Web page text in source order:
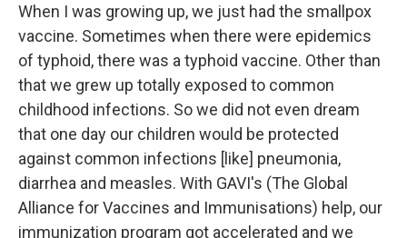
When I was growing up, we just had the smallpox
vaccine. Sometimes when there were epidemics
of typhoid, there was a typhoid vaccine. Other than
that we grew up totally exposed to common
childhood infections. So we did not even dream
that one day our children would be protected
against common infections [like] pneumonia,
diarrhea and measles. With GAVI's (The Global
Alliance for Vaccines and Immunisations) help, our
immunization program got accelerated and we